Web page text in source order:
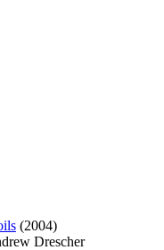
(2004)
Drescher